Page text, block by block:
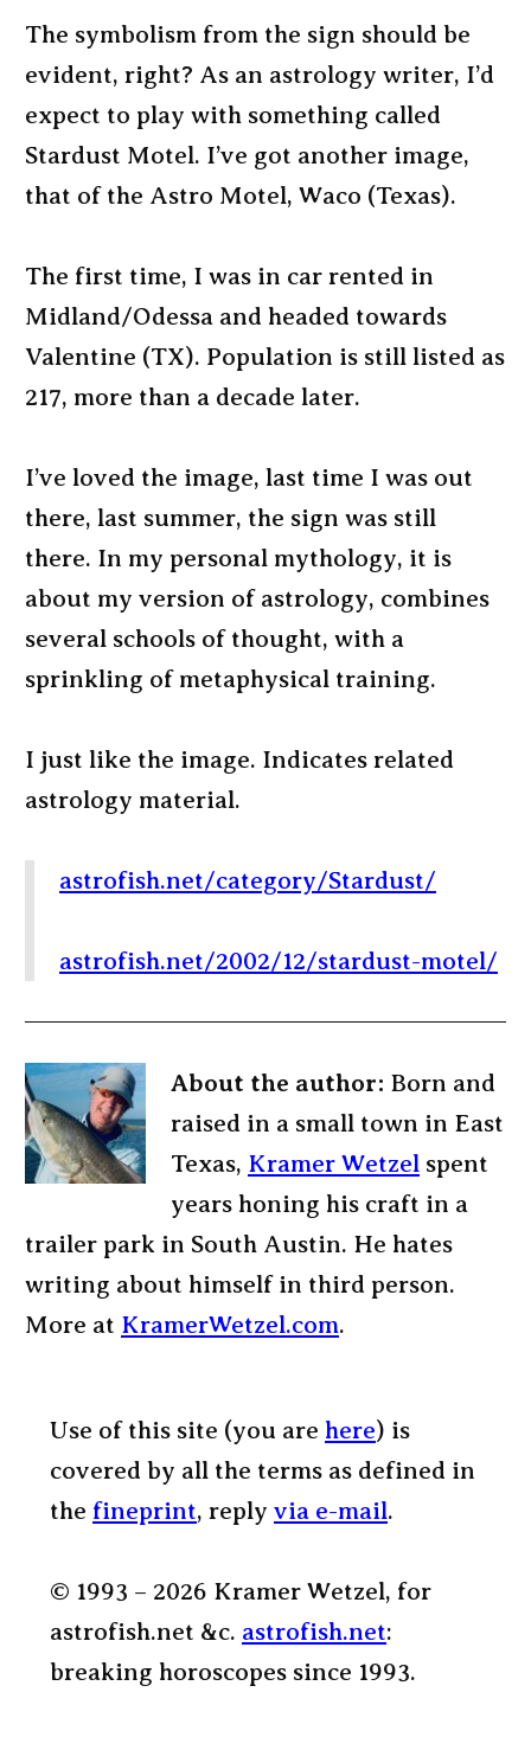
The symbolism from the sign should be
evident, right? As an astrology writer, I’d
expect to play with something called
Stardust Motel. I’ve got another image,
that of the Astro Motel, Waco (Texas).
The first time, I was in car rented in
Midland/Odessa and headed towards
Valentine (TX). Population is still listed as
217, more than a decade later.
I’ve loved the image, last time I was out
there, last summer, the sign was still
there. In my personal mythology, it is
about my version of astrology, combines
several schools of thought, with a
sprinkling of metaphysical training.
I just like the image. Indicates related
astrology material.
astrofish.net/category/Stardust/
astrofish.net/2002/12/stardust-motel/
About the author: Born and
raised in a small town in East
Texas, Kramer Wetzel spent
years honing his craft in a
trailer park in South Austin. He hates
writing about himself in third person.
More at KramerWetzel.com.
Use of this site (you are here) is
covered by all the terms as defined in
the fineprint, reply via e-mail.
© 1993 – 2026 Kramer Wetzel, for
astrofish.net &c. astrofish.net:
breaking horoscopes since 1993.